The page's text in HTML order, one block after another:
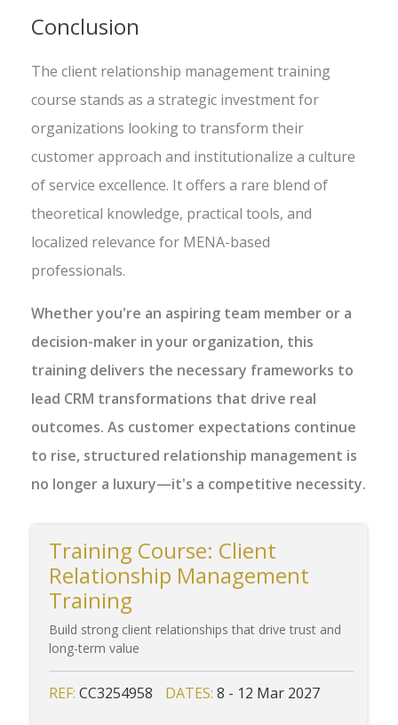
Conclusion
The client relationship management training
course stands as a strategic investment for
organizations looking to transform their
customer approach and institutionalize a culture
of service excellence. It offers a rare blend of
theoretical knowledge, practical tools, and
localized relevance for MENA-based
professionals.
Whether you're an aspiring team member or a
decision-maker in your organization, this
training delivers the necessary frameworks to
lead CRM transformations that drive real
outcomes. As customer expectations continue
to rise, structured relationship management is
no longer a luxury—it's a competitive necessity.
Training Course: Client
Relationship Management
Training
Build strong client relationships that drive trust and
long-term value
REF: CC3254958 DATES: 8 - 12 Mar 2027